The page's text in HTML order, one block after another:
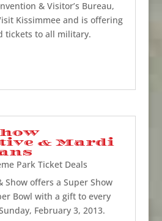
& Visitor’s Bureau,
Kissimmee and is offering
tickets to all military.
& Mardi
Park Ticket Deals
Show offers a Super Show
Bowl with a gift to every
February 3, 2013.